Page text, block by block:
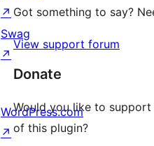
Got something to say?
View support forum
Donate
Would you like to support
of this plugin?
↗
Swag
↗
WordPress.com
↗